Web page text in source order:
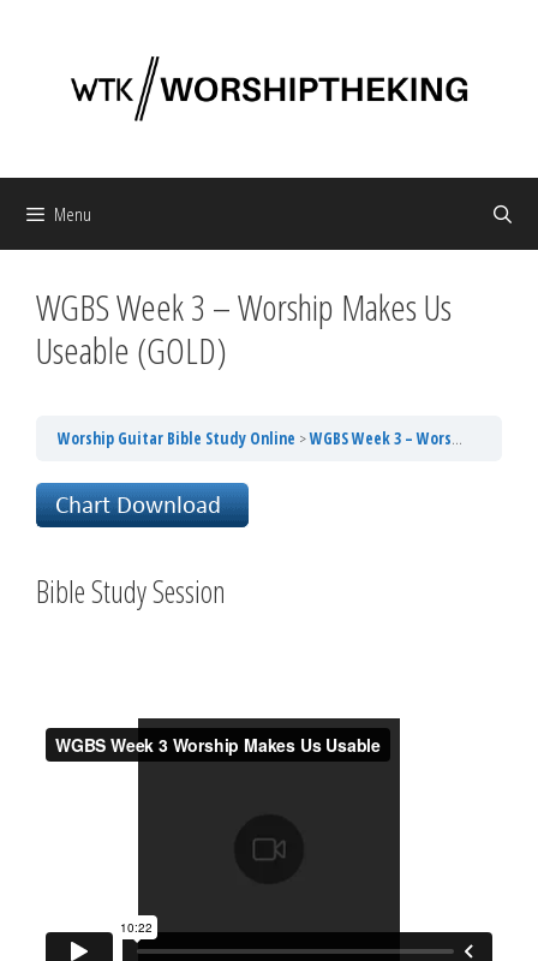
Menu
WGBS Week 3 – Worship Makes Us
Useable (GOLD)
Worship Guitar Bible Study Online WGBS Week 3 – Worship Makes Us Useable (GOLD)
Bible Study Session